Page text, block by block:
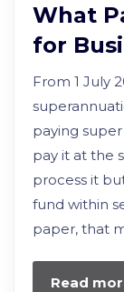
What
for
From 1 July
paying
pay it at the
process it
fund within
paper, that
Read